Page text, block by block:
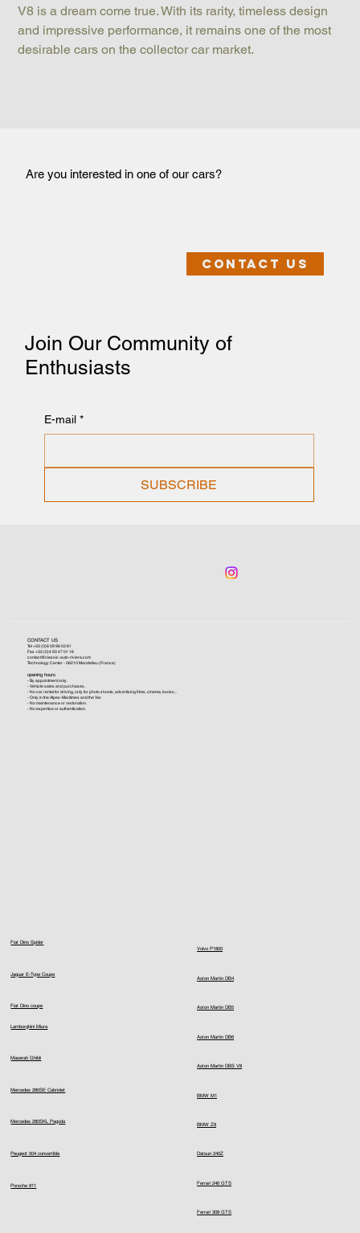
V8 is a dream come true. With its rarity, timeless design
and impressive performance, it remains one of the most
desirable cars on the collector car market.
Are you interested in one of our cars?
Contact us
Join Our Community of
Enthusiasts
E-mail *
SUBSCRIBE
Volvo P1800
Aston Martin DB4
Aston Martin DB5
Aston Martin DB6
Aston Martin DBS V8
BMW M1
BMW Z8
Datsun 240Z
Ferrari 246 GTS
Ferrari 308 GTS
Fiat Dino Spider
Jaguar E-Type Coupe
Lamborghini Miura
Maserati Ghibli
Mercedes 280SE Cabriolet
Mercedes 280SKL Pagoda
Peugeot 504 convertible
Porsche 911
Fiat Dino coupe
CONTACT US
Tel +33 (0)6 09 96 03 61
Fax +33 (0)4 93 47 01 16
contact@classic-auto-riviera.com
Technology Center - 06210 Mandelieu (France)
opening hours
- By appointment only.
- Vehicle sales and purchases.
- No car rental for driving, only for photo shoots, advertising films, cinema, books...
- Only in the Alpes-Maritimes and the Var.
- No maintenance or restoration.
- No expertise or authentication.